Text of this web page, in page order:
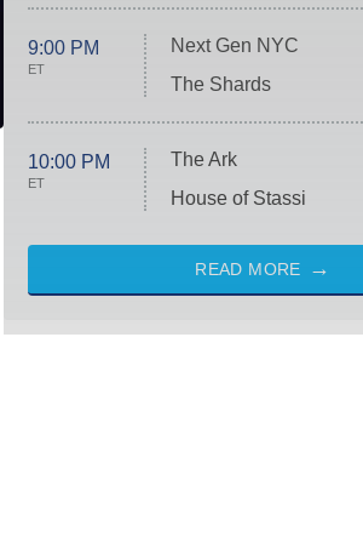
9:00 PM
ET
Next Gen NYC
The Shards
10:00 PM
ET
The Ark
House of Stassi
READ MORE